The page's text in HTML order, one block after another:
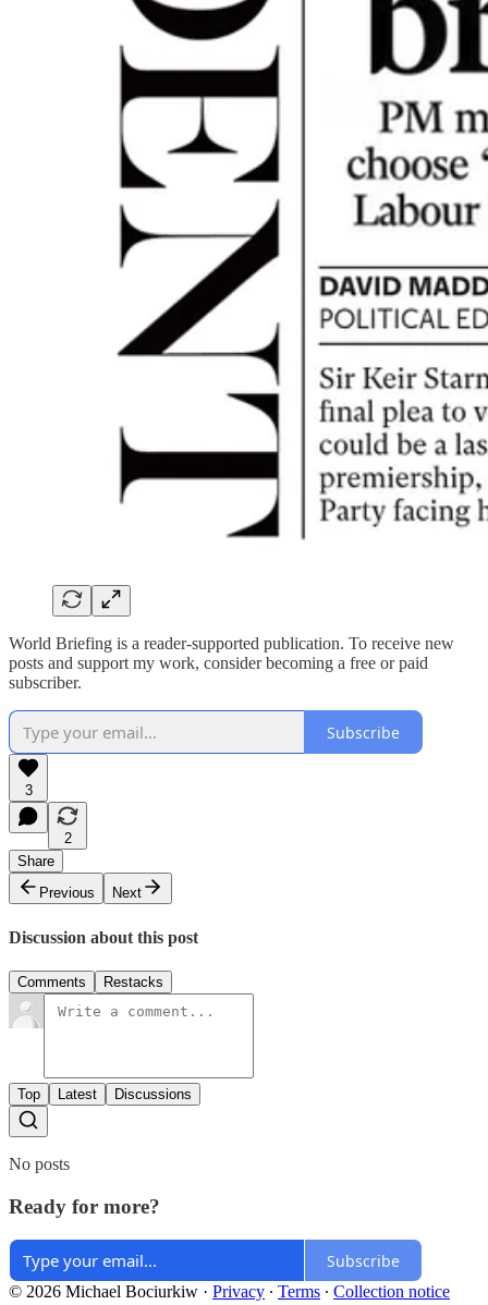
World Briefing is a reader-supported publication. To receive new
posts and support my work, consider becoming a free or paid
subscriber.
Subscribe
3
2
Share
Previous
Next
Discussion about this post
Comments Restacks
Top Latest Discussions
No posts
Ready for more?
Subscribe
© 2026 Michael Bociurkiw · Privacy ∙ Terms ∙ Collection notice